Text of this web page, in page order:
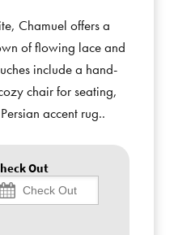
Chamuel offers a
of flowing lace and
include a hand-
chair for seating,
accent rug..
Out